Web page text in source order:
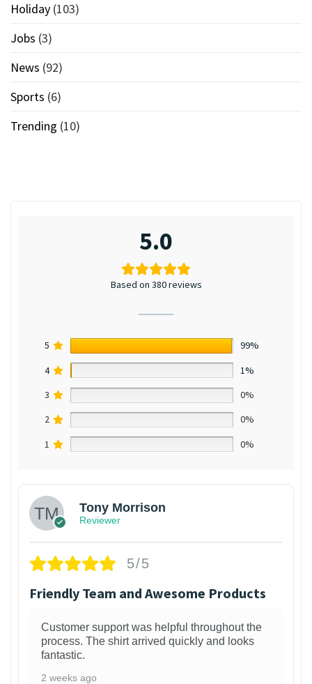
Holiday (103)
Jobs (3)
News (92)
Sports (6)
Trending (10)
5.0
Based on 380 reviews
5
99%
4
1%
3
0%
2
0%
1
0%
Tony Morrison
Reviewer
5/5
Friendly Team and Awesome Products
Customer support was helpful throughout the
process. The shirt arrived quickly and looks
fantastic.
2 weeks ago